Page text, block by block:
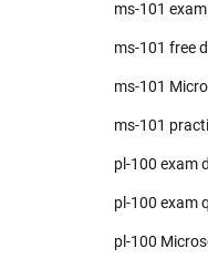
ms-101
ms-101 free
ms-101
ms-101
pl-100 exam
pl-100 exam
pl-100